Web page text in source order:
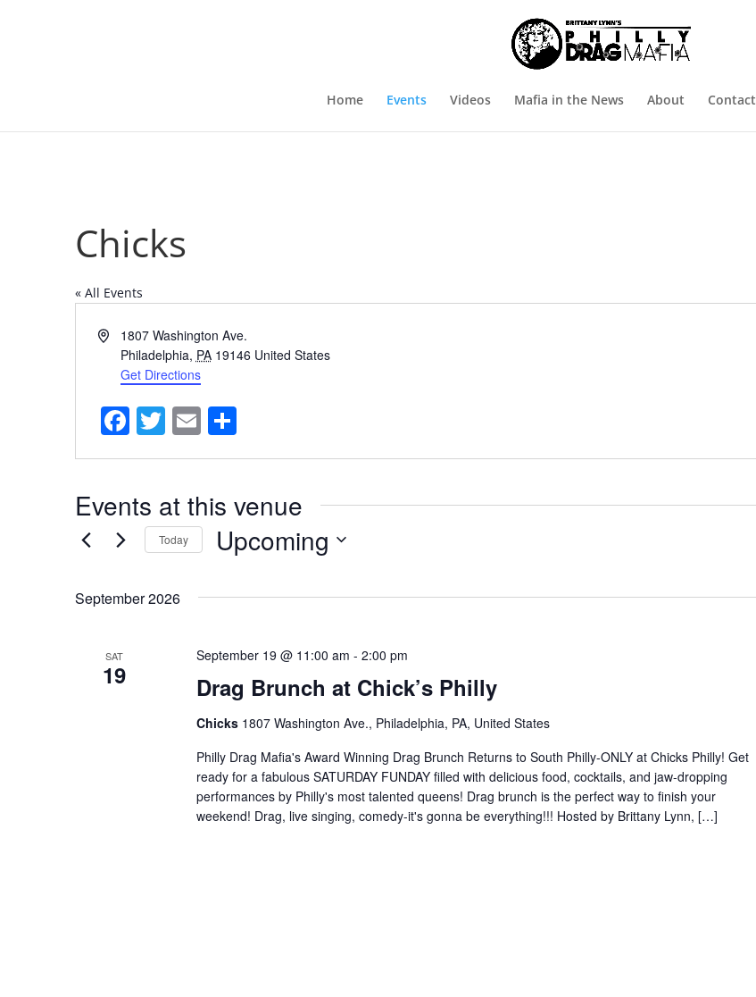
Home Events Videos Mafia in the News About Contact
Chicks
« All Events
Address1807 Washington Ave.
Philadelphia, PA 19146 United States
Get Directions
Facebook
Twitter
Email
Events at this venue
Today Upcoming
September 2026
SAT
19 Drag Brunch at Chick’s Philly
September 19 @ 11:00 am - 2:00 pm
Chicks 1807 Washington Ave., Philadelphia, PA, United States
Philly Drag Mafia's Award Winning Drag Brunch Returns to South Philly-ONLY at Chicks Philly! Get
ready for a fabulous SATURDAY FUNDAY filled with delicious food, cocktails, and jaw-dropping
performances by Philly's most talented queens! Drag brunch is the perfect way to finish your
weekend! Drag, live singing, comedy-it's gonna be everything!!! Hosted by Brittany Lynn, […]